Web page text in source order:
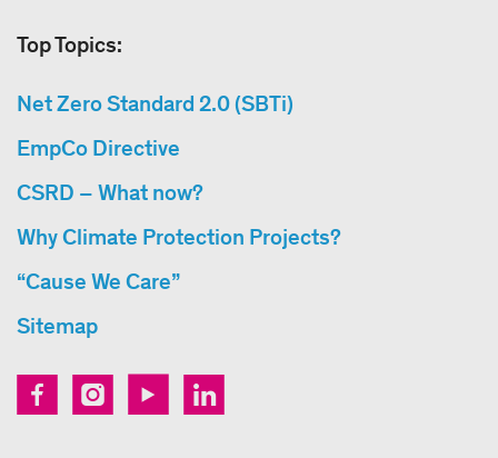
Top Topics:
Net Zero Standard 2.0 (SBTi)
EmpCo Directive
CSRD – What now?
Why Climate Protection Projects?
“Cause We Care”
Sitemap